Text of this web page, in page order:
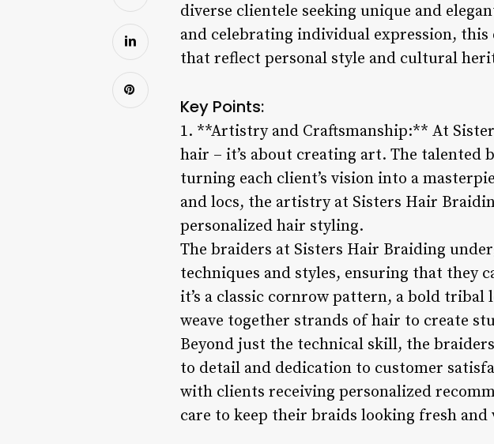
diverse clientele seeking unique and
and celebrating individual expression,
that reflect personal style and cultural
Key Points:
1. **Artistry and Craftsmanship:** At
hair – it’s about creating art. The
turning each client’s vision into a
and locs, the artistry at Sisters Hair
personalized hair styling.
The braiders at Sisters Hair Braiding
techniques and styles, ensuring that they
it’s a classic cornrow pattern, a bold
weave together strands of hair to create
Beyond just the technical skill, the
to detail and dedication to customer
with clients receiving personalized
care to keep their braids looking fresh